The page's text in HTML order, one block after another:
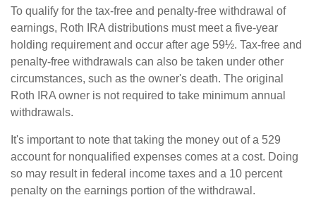
To qualify for the tax-free and penalty-free withdrawal of
earnings, Roth IRA distributions must meet a five-year
holding requirement and occur after age 59½. Tax-free and
penalty-free withdrawals can also be taken under other
circumstances, such as the owner's death. The original
Roth IRA owner is not required to take minimum annual
withdrawals.
It's important to note that taking the money out of a 529
account for nonqualified expenses comes at a cost. Doing
so may result in federal income taxes and a 10 percent
penalty on the earnings portion of the withdrawal.